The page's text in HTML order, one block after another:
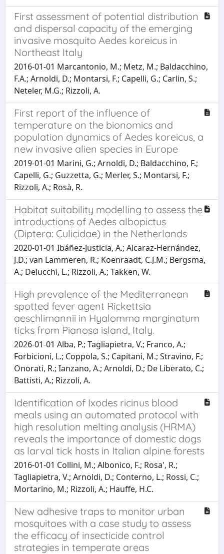
First assessment of potential distribution
and dispersal capacity of the emerging
invasive mosquito Aedes koreicus in
Northeast Italy
2016-01-01 Marcantonio, M.; Metz, M.; Baldacchino,
F.A.; Arnoldi, D.; Montarsi, F.; Capelli, G.; Carlin, S.;
Neteler, M.G.; Rizzoli, A.
First report of the influence of
temperature on the bionomics and
population dynamics of Aedes koreicus, a
new invasive alien species in Europe
2019-01-01 Marini, G.; Arnoldi, D.; Baldacchino, F.;
Capelli, G.; Guzzetta, G.; Merler, S.; Montarsi, F.;
Rizzoli, A.; Rosà, R.
Habitat suitability modelling to assess the
introductions of Aedes albopictus
(Diptera: Culicidae) in the Netherlands
2020-01-01 Ibáñez-Justicia, A.; Alcaraz-Hernández,
J.D.; van Lammeren, R.; Koenraadt, C.J.M.; Bergsma,
A.; Delucchi, L.; Rizzoli, A.; Takken, W.
High prevalence of the Mediterranean
spotted fever agent Rickettsia
aeschlimannii in Hyalomma marginatum
ticks from Pianosa island, Italy.
2026-01-01 Alba, P.; Tagliapietra, V.; Franco, A.;
Forbicioni, L.; Coppola, S.; Capitani, M.; Stravino, F.;
Onorati, R.; Ianzano, A.; Arnoldi, D.; De Liberato, C.;
Battisti, A.; Rizzoli, A.
Identification of Ixodes ricinus blood
meals using an automated protocol with
high resolution melting analysis (HRMA)
reveals the importance of domestic dogs
as larval tick hosts in Italian alpine forests
2016-01-01 Collini, M.; Albonico, F.; Rosa', R.;
Tagliapietra, V.; Arnoldi, D.; Conterno, L.; Rossi, C.;
Mortarino, M.; Rizzoli, A.; Hauffe, H.C.
New adhesive traps to monitor urban
mosquitoes with a case study to assess
the efficacy of insecticide control
strategies in temperate areas